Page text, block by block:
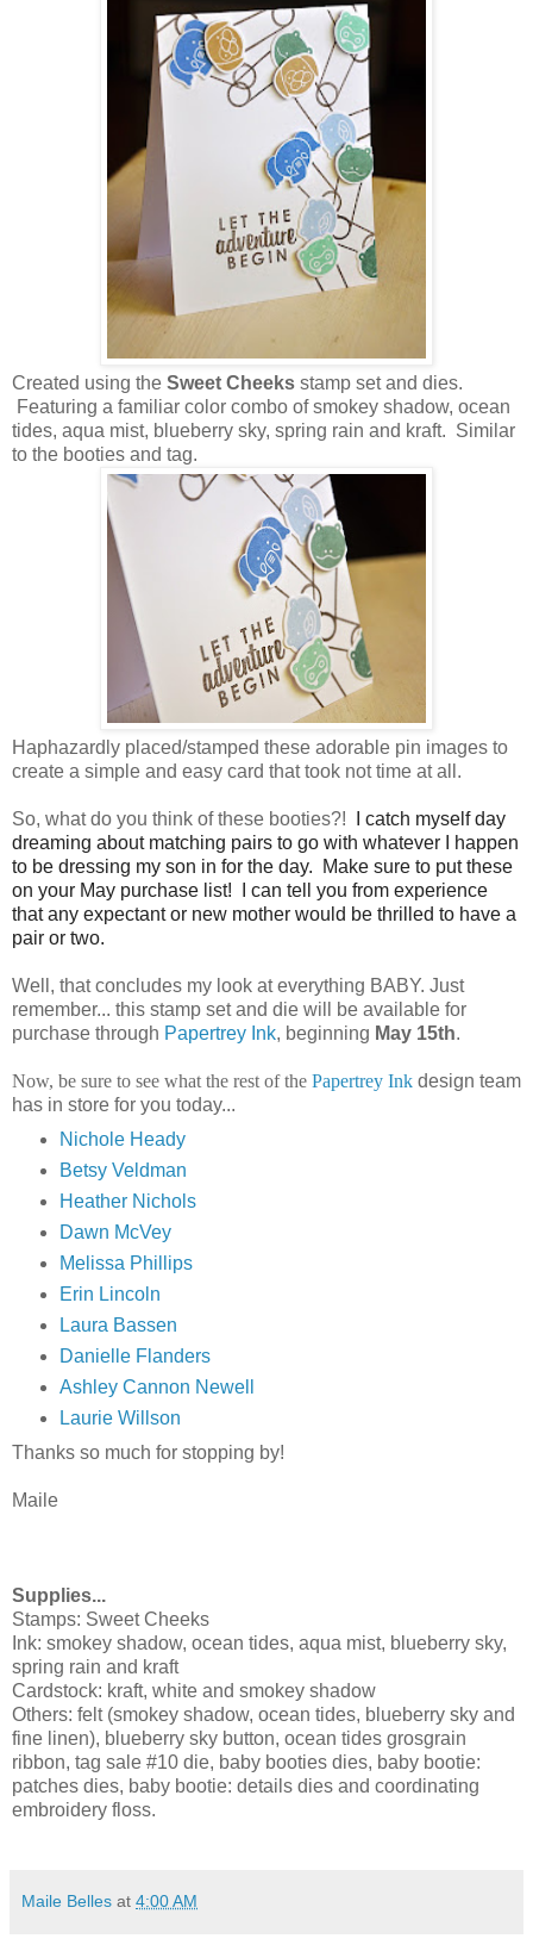
Created using the Sweet Cheeks stamp set and dies.
Featuring a familiar color combo of smokey shadow, ocean
tides, aqua mist, blueberry sky, spring rain and kraft. Similar
to the booties and tag.
Haphazardly placed/stamped these adorable pin images to
create a simple and easy card that took not time at all.
So, what do you think of these booties?!
I catch myself day
dreaming about matching pairs to go with whatever I happen
to be dressing my son in for the day. Make sure to put these
on your May purchase list! I can tell you from experience
that any expectant or new mother would be thrilled to have a
pair or two.
Well, that concludes my look at everything BABY. Just
remember... this stamp set and die will be available for
purchase through Papertrey Ink, beginning May 15th.
Now, be sure to see what the rest of the Papertrey Ink design team
has in store for you today...
Nichole Heady
Betsy Veldman
Heather Nichols
Dawn McVey
Melissa Phillips
Erin Lincoln
Laura Bassen
Danielle Flanders
Ashley Cannon Newell
Laurie Willson
Thanks so much for stopping by!
Maile
Supplies...
Stamps: Sweet Cheeks
Ink: smokey shadow, ocean tides, aqua mist, blueberry sky,
spring rain and kraft
Cardstock: kraft, white and smokey shadow
Others: felt (smokey shadow, ocean tides, blueberry sky and
fine linen), blueberry sky button, ocean tides grosgrain
ribbon, tag sale #10 die, baby booties dies, baby bootie:
patches dies, baby bootie: details dies and coordinating
embroidery floss.
Maile Belles at 4:00 AM